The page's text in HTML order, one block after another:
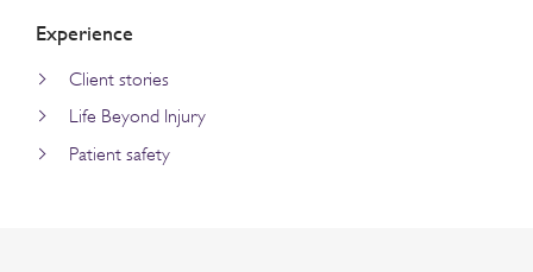
Experience
Client stories
Life Beyond Injury
Patient safety